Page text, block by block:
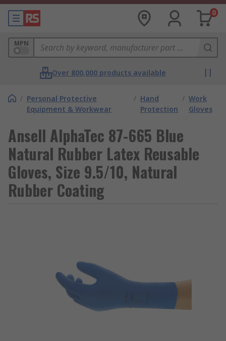
0
MPN
Over 800,000 products available
/ Personal Protective
Equipment & Workwear
/ Hand
Protection
/ Work
Gloves
Ansell AlphaTec 87-665 Blue
Natural Rubber Latex Reusable
Gloves, Size 9.5/10, Natural
Rubber Coating